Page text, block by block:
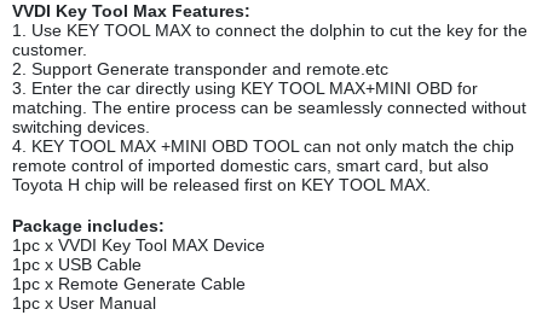
VVDI Key Tool Max Features:
1. Use KEY TOOL MAX to connect the dolphin to cut the key for the
customer.
2. Support Generate transponder and remote.etc
3. Enter the car directly using KEY TOOL MAX+MINI OBD for
matching. The entire process can be seamlessly connected without
switching devices.
4. KEY TOOL MAX +MINI OBD TOOL can not only match the chip
remote control of imported domestic cars, smart card, but also
Toyota H chip will be released first on KEY TOOL MAX.
Package includes:
1pc x VVDI Key Tool MAX Device
1pc x USB Cable
1pc x Remote Generate Cable
1pc x User Manual